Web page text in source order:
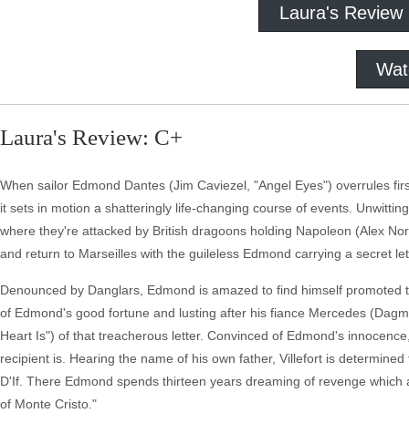
Laura's Review
Laura's Review: C+
When sailor Edmond Dantes (Jim Caviezel, "Angel Eyes") overrules
it sets in motion a shatteringly life-changing course of events.
where they're attacked by British dragoons holding Napoleon (Alex
and return to Marseilles with the guileless Edmond carrying a secret
Denounced by Danglars, Edmond is amazed to find himself
of Edmond's good fortune and lusting after his fiance Mercedes
Heart Is") of that treacherous letter. Convinced of Edmond's
recipient is. Hearing the name of his own father, Villefort is
D'If. There Edmond spends thirteen years dreaming of revenge
of Monte Cristo."